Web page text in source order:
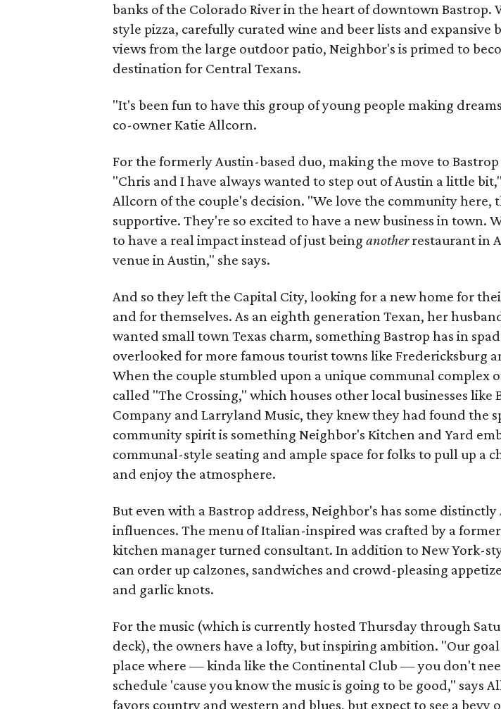
banks of the Colorado River in the heart of downtown Bastrop.
style pizza, carefully curated wine and beer lists and expansive
views from the large outdoor patio, Neighbor's is primed to
destination for Central Texans.
"It's been fun to have this group of young people making
co-owner Katie Allcorn.
For the formerly Austin-based duo, making the move to Bastrop
"Chris and I have always wanted to step out of Austin a little
Allcorn of the couple's decision. "We love the community here,
supportive. They're so excited to have a new business in town.
to have a real impact instead of just being anotherrestaurant in
venue in Austin," she says.
And so they left the Capital City, looking for a new home for
and for themselves. As an eighth generation Texan, her
wanted small town Texas charm, something Bastrop has in
overlooked for more famous tourist towns like Fredericksburg
When the couple stumbled upon a unique communal complex
called "The Crossing," which houses other local businesses like
Company and Larryland Music, they knew they had found the
community spirit is something Neighbor's Kitchen and Yard
communal-style seating and ample space for folks to pull up a
and enjoy the atmosphere.
But even with a Bastrop address, Neighbor's has some distinctly
influences. The menu of Italian-inspired was crafted by a former
kitchen manager turned consultant. In addition to New York-
can order up calzones, sandwiches and crowd-pleasing
and garlic knots.
For the music (which is currently hosted Thursday through
deck), the owners have a lofty, but inspiring ambition. "Our goal
place where — kinda like the Continental Club — you don't
schedule 'cause you know the music is going to be good," says
favors country and western and blues, but expect to see a bevy